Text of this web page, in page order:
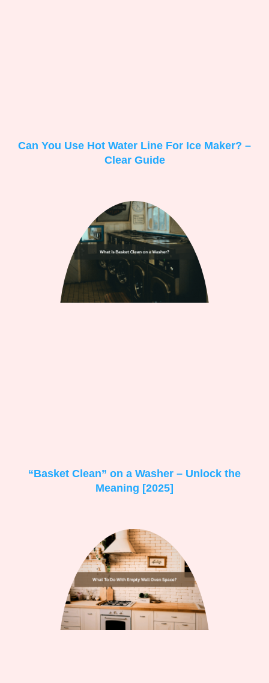
Can You Use Hot Water Line For Ice Maker? –
Clear Guide
“Basket Clean” on a Washer – Unlock the
Meaning [2025]